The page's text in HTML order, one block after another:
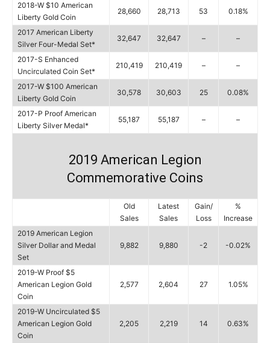
2018-W $10 American
Liberty Gold Coin
28,660 28,713 53 0.18%
2017 American Liberty
Silver Four-Medal Set*
32,647 32,647 – –
2017-S Enhanced
Uncirculated Coin Set*
210,419 210,419 – –
2017-W $100 American
Liberty Gold Coin
30,578 30,603 25 0.08%
2017-P Proof American
Liberty Silver Medal*
55,187 55,187 – –
2019 American Legion
Commemorative Coins
Old
Sales
Latest
Sales
Gain/
Loss
%
Increase
2019 American Legion
Silver Dollar and Medal
Set
9,882 9,880 -2 -0.02%
2019-W Proof $5
American Legion Gold
Coin
2,577 2,604 27 1.05%
2019-W Uncirculated $5
American Legion Gold
Coin
2,205 2,219 14 0.63%